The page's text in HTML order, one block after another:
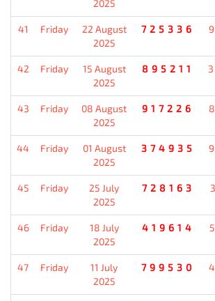
2025
41 Friday
22 August
2025
725336
42 Friday
15 August
2025
895211
43 Friday
08 August
2025
917226
44 Friday
01 August
2025
374935
45 Friday
25 July
2025
728163
46 Friday
18 July
2025
419614
47 Friday
11 July
2025
799530